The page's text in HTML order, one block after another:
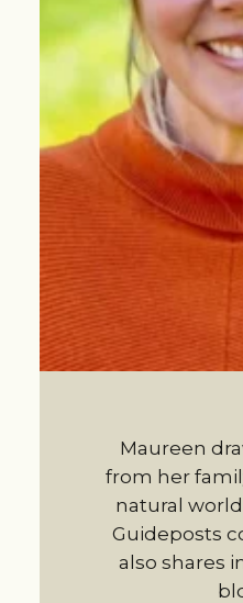
Maureen
from her
natural
Guideposts
also shares